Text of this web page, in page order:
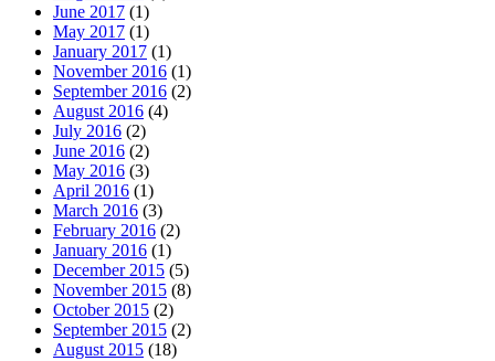
June 2017 (1)
May 2017 (1)
January 2017 (1)
November 2016 (1)
September 2016 (2)
August 2016 (4)
July 2016 (2)
June 2016 (2)
May 2016 (3)
April 2016 (1)
March 2016 (3)
February 2016 (2)
January 2016 (1)
December 2015 (5)
November 2015 (8)
October 2015 (2)
September 2015 (2)
August 2015 (18)